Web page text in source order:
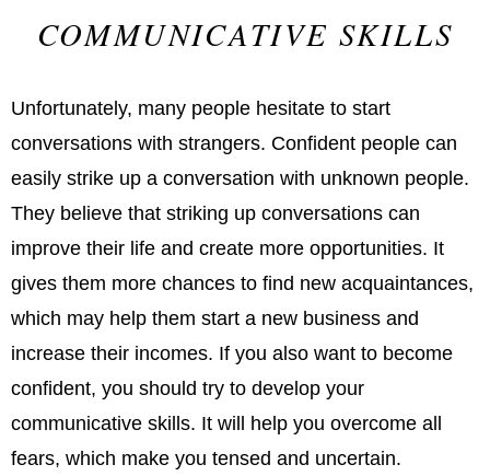
COMMUNICATIVE SKILLS
Unfortunately, many people hesitate to start
conversations with strangers. Confident people can
easily strike up a conversation with unknown people.
They believe that striking up conversations can
improve their life and create more opportunities. It
gives them more chances to find new acquaintances,
which may help them start a new business and
increase their incomes. If you also want to become
confident, you should try to develop your
communicative skills. It will help you overcome all
fears, which make you tensed and uncertain.